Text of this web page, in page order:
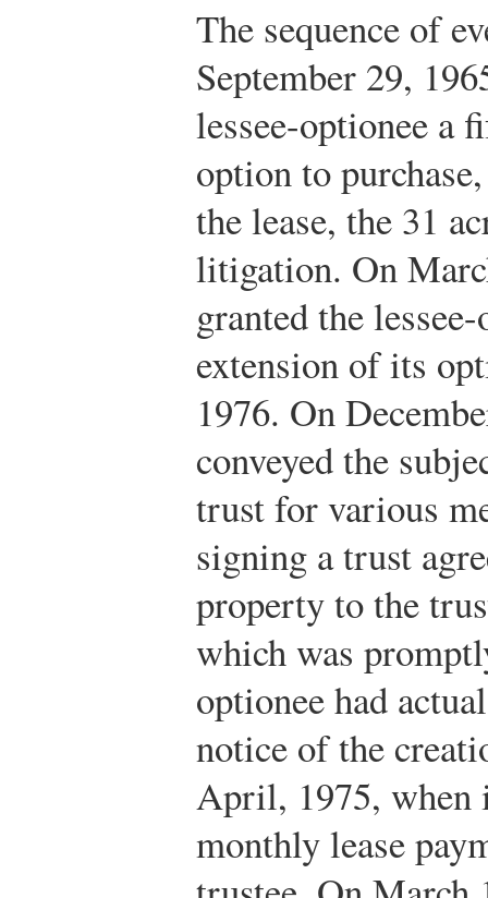
The sequence of
September 29,
lessee-optionee a
option to
the lease, the 31
litigation. On
granted the
extension of its
1976. On
conveyed the
trust for various
signing a trust
property to the
which was
optionee had
notice of the
April, 1975, when
monthly lease